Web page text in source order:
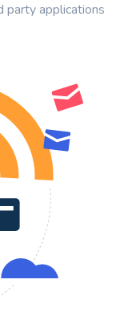
party applications